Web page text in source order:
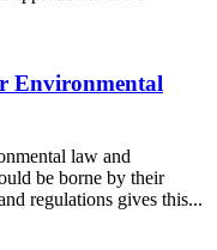
Environmental
law and
be borne by their
regulations gives this...